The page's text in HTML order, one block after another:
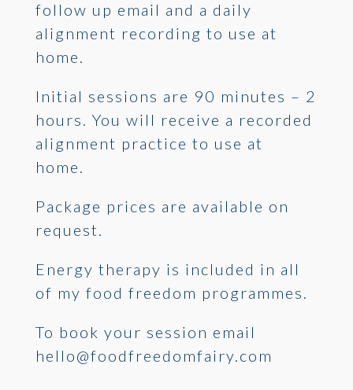
follow up email and a daily
alignment recording to use at
home.
Initial sessions are 90 minutes – 2
hours. You will receive a recorded
alignment practice to use at
home.
Package prices are available on
request.
Energy therapy is included in all
of my food freedom programmes.
To book your session email
hello@foodfreedomfairy.com